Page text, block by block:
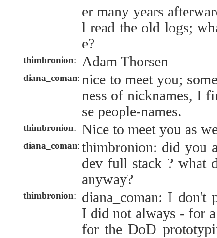
er many years
l read the old logs;
e?
thimbronion: Adam Thorsen
diana_coman: nice to meet you;
ness of nicknames, I
se people-names.
thimbronion: Nice to meet you as
diana_coman: thimbronion: did you
dev full stack ? what
anyway?
thimbronion:
diana_coman: I don't
I did not always - for
for the DoD